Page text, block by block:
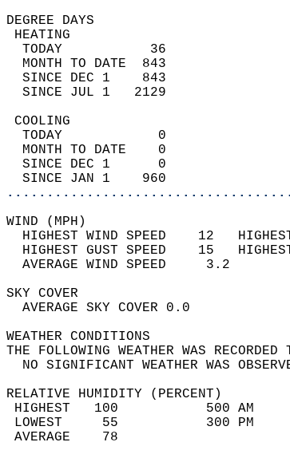
TODAY           36
MONTH TO DATE  843
SINCE DEC 1    843
SINCE JUL 1   2129
TODAY            0
MONTH TO DATE    0
SINCE DEC 1      0
SINCE JAN 1    960
WIND
HIGHEST WIND SPEED    12
HIGHEST GUST SPEED    15
AVERAGE
SKY
AVERAGE
WEATHER
THE FOLLOWING
NO SIGNIFICANT
RELATIVE HUMIDITY (PERCENT)
HIGHEST
LOWEST